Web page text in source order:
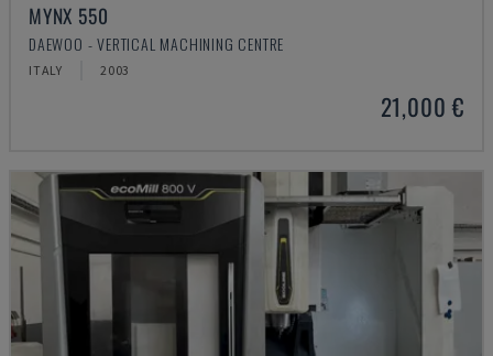
MYNX 550
DAEWOO - VERTICAL MACHINING CENTRE
ITALY 2003
21,000 €